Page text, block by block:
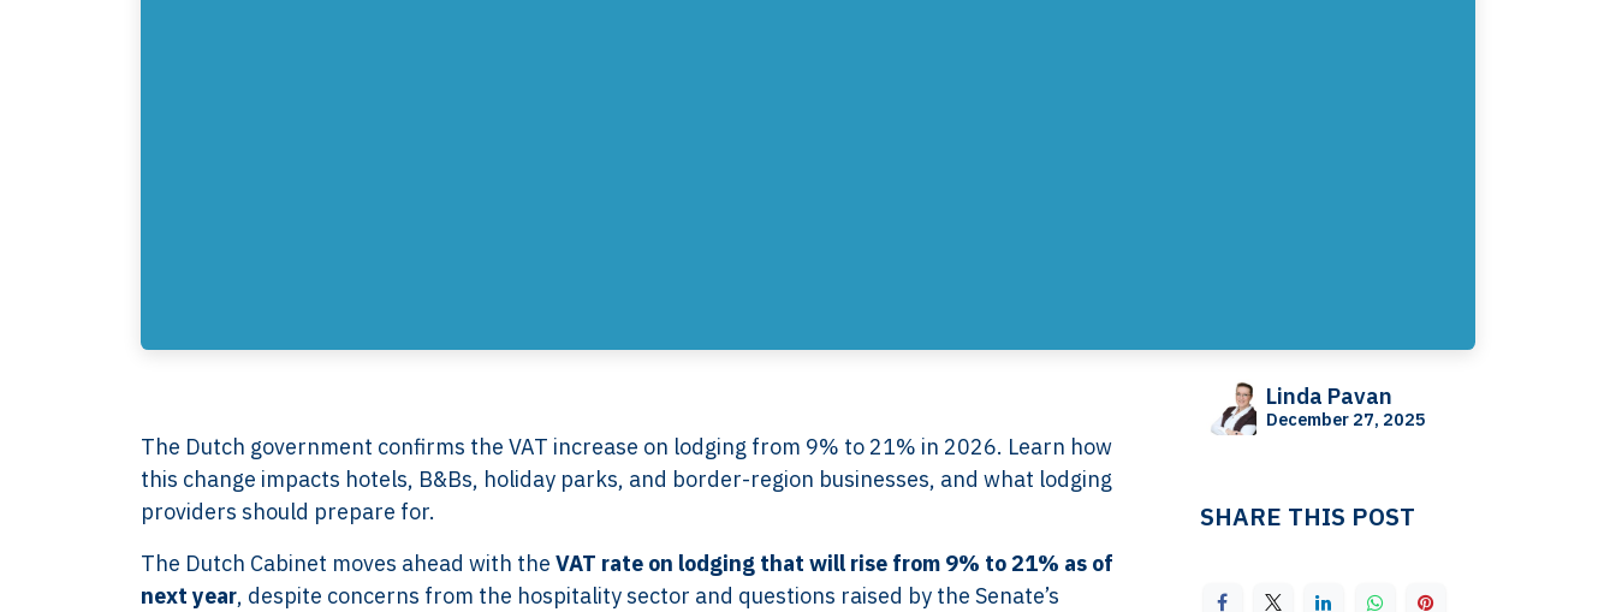
The Dutch government confirms the VAT increase on lodging from 9% to 21% in 2026. Learn how
this change impacts hotels, B&Bs, holiday parks, and border-region businesses, and what lodging
providers should prepare for.
The Dutch Cabinet moves ahead with the VAT rate on lodging that will rise from 9% to 21% as of
next year, despite concerns from the hospitality sector and questions raised by the Senate’s
Linda Pavan
December 27, 2025
SHARE THIS POST